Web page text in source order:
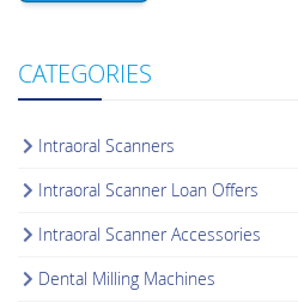
CATEGORIES
Intraoral Scanners
Intraoral Scanner Loan Offers
Intraoral Scanner Accessories
Dental Milling Machines